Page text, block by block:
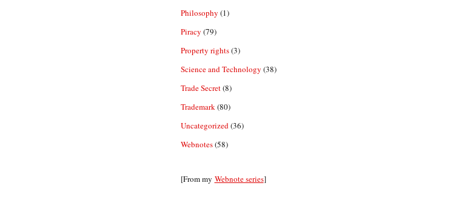
Philosophy (1)
Piracy (79)
Property rights(3)
Science and Technology (38)
Trade Secret(8)
Trademark (80)
Uncategorized (36)
Webnotes(58)
[From my Webnote series]